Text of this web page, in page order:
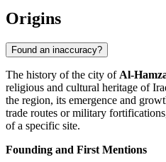
Origins
Found an inaccuracy?
The history of the city of Al-
religious and cultural heritage of
the region, its emergence and
trade routes or military
of a specific site.
Founding and First Mentions